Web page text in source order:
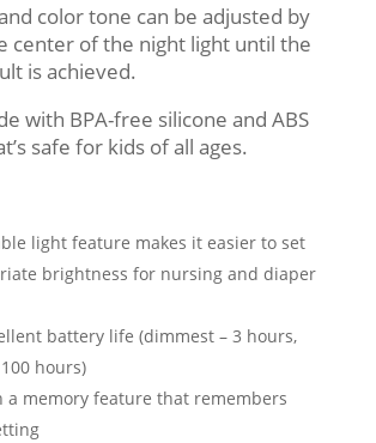
color tone can be adjusted by
center of the night light until the
is achieved.
with BPA-free silicone and ABS
safe for kids of all ages.
light feature makes it easier to set
brightness for nursing and diaper
battery life (dimmest – 3 hours,
hours)
a memory feature that remembers